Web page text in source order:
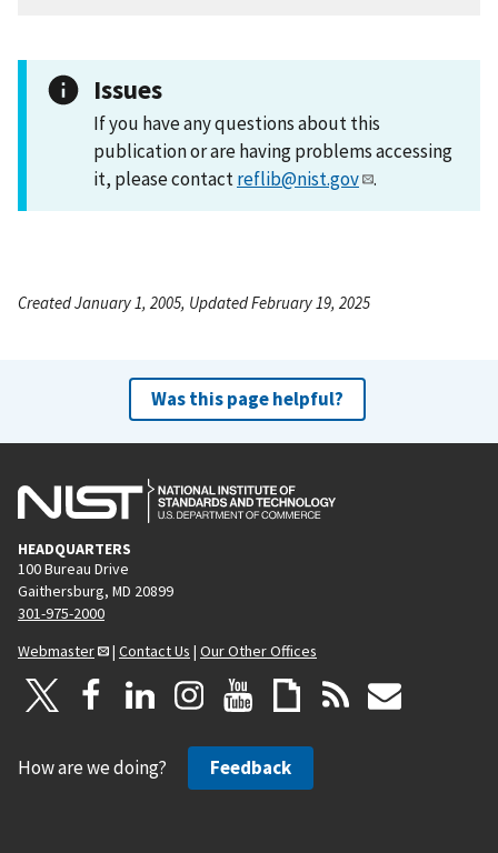
Issues
If you have any questions about this
publication or are having problems accessing
it, please contactreflib@nist.gov .
Created January 1, 2005, Updated February 19, 2025
Was this page helpful?
HEADQUARTERS
100 Bureau Drive
Gaithersburg, MD 20899
301-975-2000
Webmaster
| Contact Us | Our Other Offices
How are we doing? Feedback